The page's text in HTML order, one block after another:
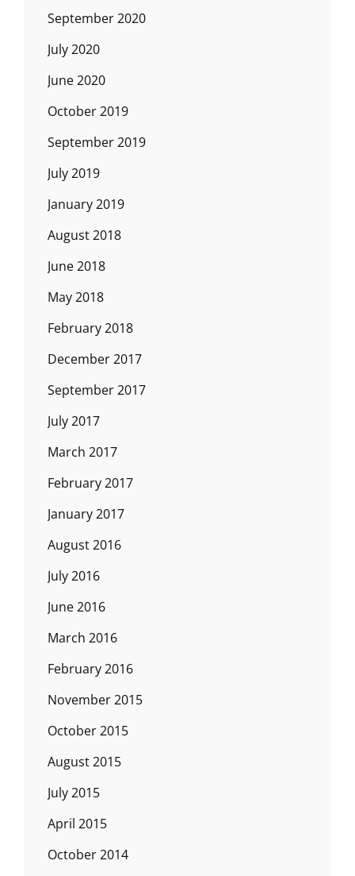
September 2020
July 2020
June 2020
October 2019
September 2019
July 2019
January 2019
August 2018
June 2018
May 2018
February 2018
December 2017
September 2017
July 2017
March 2017
February 2017
January 2017
August 2016
July 2016
June 2016
March 2016
February 2016
November 2015
October 2015
August 2015
July 2015
April 2015
October 2014